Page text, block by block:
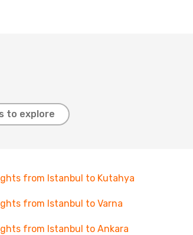
to explore
from Istanbul to Kutahya
from Istanbul to Varna
from Istanbul to Ankara